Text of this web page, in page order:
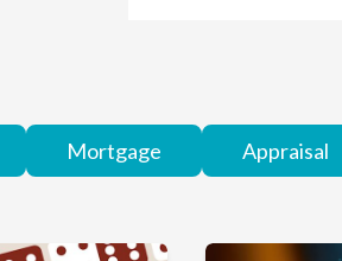
Mortgage Appraisal